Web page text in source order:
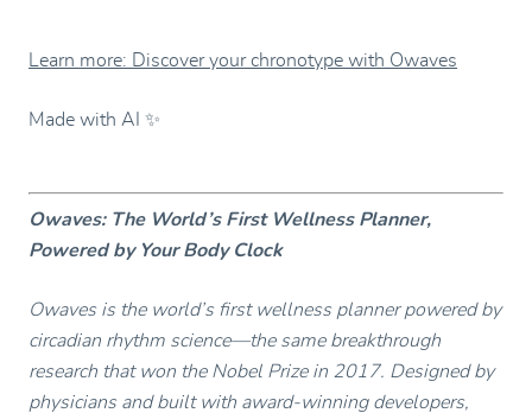
Learn more: Discover your chronotype with Owaves
Made with AI ✨
Owaves: The World’s First Wellness Planner,
Powered by Your Body Clock
Owaves is the world’s first wellness planner powered by
circadian rhythm science—the same breakthrough
research that won the Nobel Prize in 2017. Designed by
physicians and built with award-winning developers,